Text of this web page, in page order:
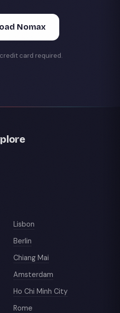
Nomax
card required.
Lisbon
Berlin
Chiang Mai
Amsterdam
Ho Chi Minh City
Rome